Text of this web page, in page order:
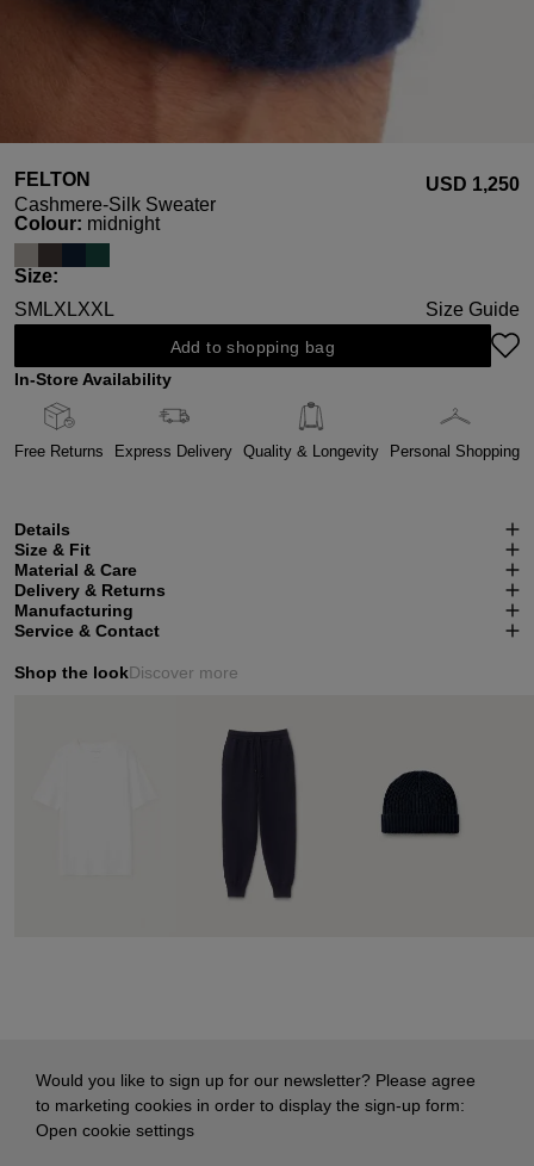
FELTON
Cashmere-Silk Sweater
USD ‌1,250
Select
Colour: midnight
Select
Size:
SM LXLXXL Size Guide
Add to shopping bag
In-Store Availability
Free Returns Express Delivery Quality & Longevity Personal Shopping
Details
Size & Fit
Material & Care
Delivery & Returns
Manufacturing
Service & Contact
Shop the lookDiscover more
Would you like to sign up for our newsletter? Please agree
to marketing cookies in order to display the sign-up form:
Open cookie settings